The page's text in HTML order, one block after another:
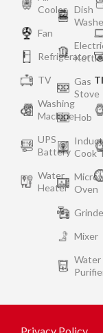
Cooler
Fan
Refrigerator
TV
Washing
Machine
UPS
Battery
Water
Heater
Dish
Kettle
Gas
Stove
Hob
Cook
Oven
Mixer
Water